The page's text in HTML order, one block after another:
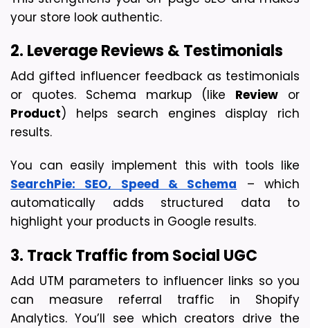
your store look authentic.
2. Leverage Reviews & Testimonials
Add gifted influencer feedback as testimonials
or quotes. Schema markup (like Review
Product) helps search engines display rich
results.
SearchPie: SEO, Speed & Schema – which
automatically adds structured data to
highlight your products in Google results.
3. Track Traffic from Social UGC
Add UTM parameters to influencer links so you
can measure referral traffic in Shopify
Analytics. You’ll see which creators drive the